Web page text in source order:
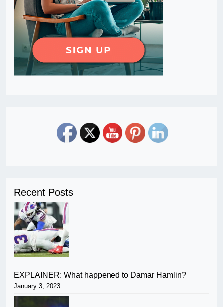
Recent Posts
EXPLAINER: What happened to Damar Hamlin?
January 3, 2023